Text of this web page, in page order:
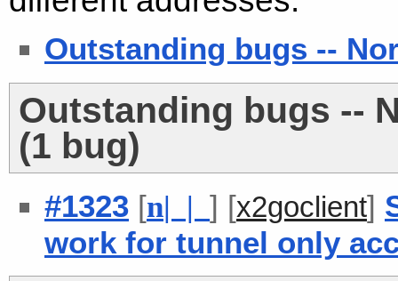
Outstanding bugs --
Outstanding bugs --
(1 bug)
#1323 [n| | ] [x2goclient]
work for tunnel only